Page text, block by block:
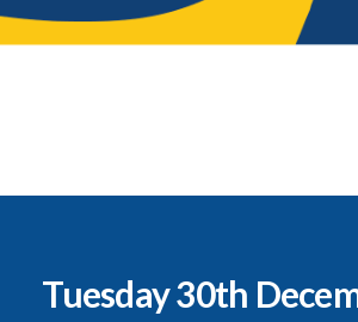
Tuesday 30th